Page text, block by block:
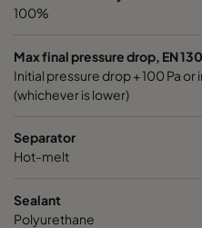
100%
Max final pressure drop, EN
Initial pressure drop + 100 Pa
(whichever is lower)
Separator
Hot-melt
Sealant
Polyurethane